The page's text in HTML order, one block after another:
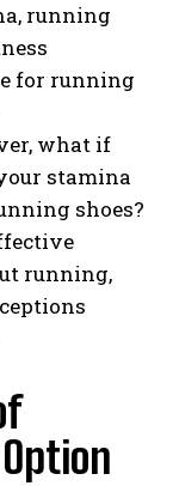
running
for running
what if
stamina
shoes?
running,